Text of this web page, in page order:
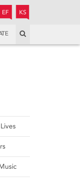
EF ENDOWMENT FUND
KS